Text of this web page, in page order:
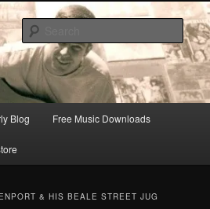
Blog Free Music Downloads
& HIS BEALE STREET JUG